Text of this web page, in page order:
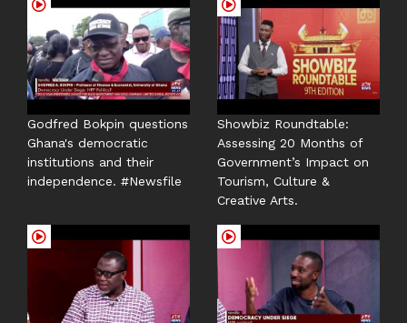
Godfred Bokpin questions
Ghana's democratic
institutions and their
independence. #Newsfile
Showbiz Roundtable:
Assessing 20 Months of
Government’s Impact on
Tourism, Culture &
Creative Arts.